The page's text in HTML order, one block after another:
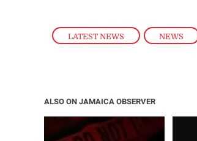
LATEST NEWS , NEWS
ALSO ON JAMAICA OBSERVER